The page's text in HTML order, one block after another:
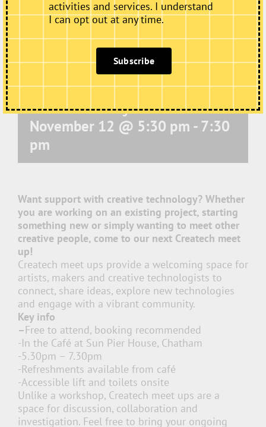
Electric Medway – Createch
November 12 @ 5:30 pm -7:30
pm
Want support with creative technology? Whether
you are working on an existing project, starting
something new or simply wanting to meet other
creative people, come to our next Createch meet
up!
Createch meet ups provide a welcoming space for
artists, makers and creative technologists to
connect, share ideas, explore new technologies
and engage with a vibrant community.
Key info
–Free to attend, booking recommended
-In the Café at Sun Pier House, Chatham
-5.30pm – 7.30pm
-Refreshments available from café
-Accessible lift and toilets onsite
Unlike a workshop, Createch meet ups are a
space for discussion, collaboration and
investigation. Feel free to bring your ongoing
activities and services. I understand
I can opt out at any time.
Subscribe